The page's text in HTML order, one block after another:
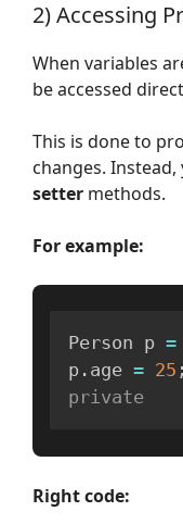
2) Accessing
When variables
be accessed
This is done to
changes.
setter methods.
For example:
Person p =
p . age = 25 ;
private
Right code: